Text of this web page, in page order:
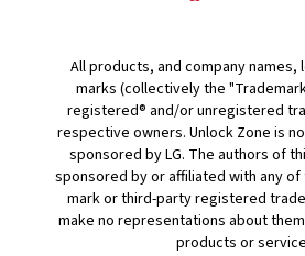
All products, and company names,
marks (collectively the
registered® and/or unregistered
respective owners. Unlock Zone is
sponsored by LG. The authors of
sponsored by or affiliated with any
mark or third-party registered
make no representations about
products or